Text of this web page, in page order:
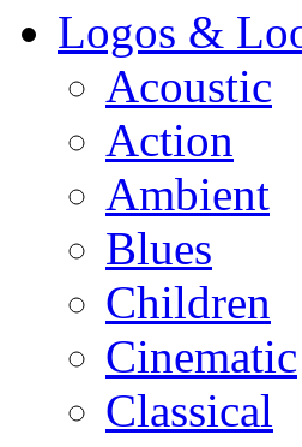
Logos &
Acoustic
Action
Ambient
Blues
Children
Cinematic
Classical